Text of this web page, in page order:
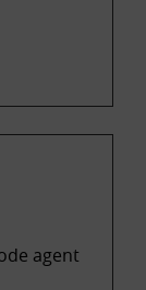
agent